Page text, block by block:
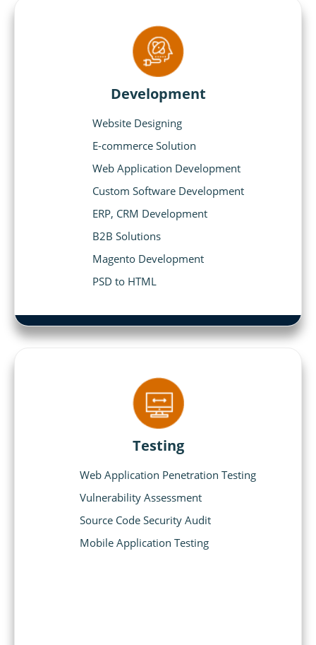
Development
Website Designing
E-commerce Solution
Web Application Development
Custom Software Development
ERP, CRM Development
B2B Solutions
Magento Development
PSD to HTML
Testing
Web Application Penetration Testing
Vulnerability Assessment
Source Code Security Audit
Mobile Application Testing